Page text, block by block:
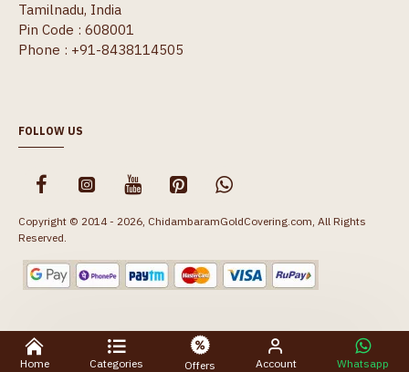
Tamilnadu, India
Pin Code : 608001
Phone : +91-8438114505
FOLLOW US
Copyright © 2014 - 2026, ChidambaramGoldCovering.com, All Rights
Reserved.
Home Categories Offers Account Whatsapp